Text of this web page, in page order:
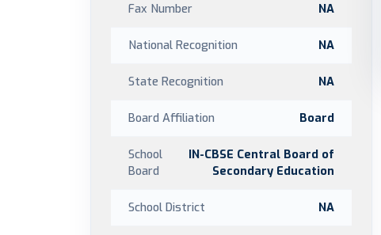
Fax Number NA
National Recognition NA
State Recognition NA
Board Affiliation Board
School
Board
IN-CBSE Central Board of
Secondary Education
School District NA